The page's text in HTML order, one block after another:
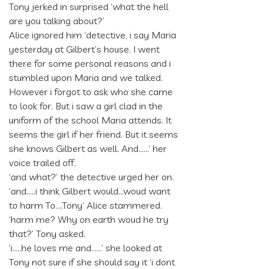
Tony jerked in surprised ‘what the hell
are you talking about?’
Alice ignored him ‘detective, i say Maria
yesterday at Gilbert’s house. I went
there for some personal reasons and i
stumbled upon Maria and we talked.
However i forgot to ask who she came
to look for. But i saw a girl clad in the
uniform of the school Maria attends. It
seems the girl if her friend. But it seems
she knows Gilbert as well. And……’ her
voice trailed off.
‘and what?’ the detective urged her on.
‘and…..i think Gilbert would…woud want
to harm To….Tony’ Alice stammered.
‘harm me? Why on earth woud he try
that?’ Tony asked.
‘i…..he loves me and……’ she looked at
Tony not sure if she should say it ‘i dont